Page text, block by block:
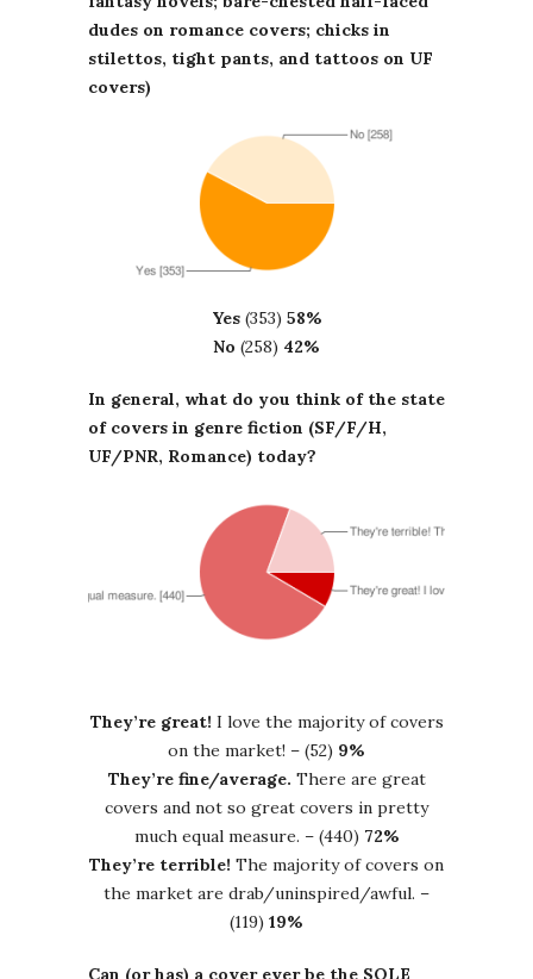
dudes on romance covers; chicks in
stilettos, tight pants, and tattoos on UF
covers)
Yes (353) 58%
No (258) 42%
In general, what do you think of the state
of covers in genre fiction (SF/F/H,
UF/PNR, Romance) today?
They’re great! I love the majority of covers
on the market! – (52) 9%
They’re fine/average. There are great
covers and not so great covers in pretty
much equal measure. – (440) 72%
They’re terrible! The majority of covers on
the market are drab/uninspired/awful. –
(119) 19%
Can (or has) a cover ever be the SOLE